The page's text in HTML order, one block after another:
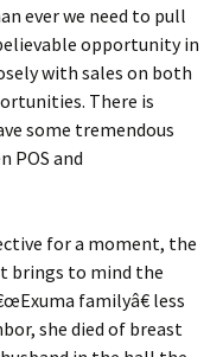
ever we need to pull
opportunity in
with sales on both
There is
some tremendous
POS and
for a moment, the
brings to mind the
familyâ€ less
she died of breast